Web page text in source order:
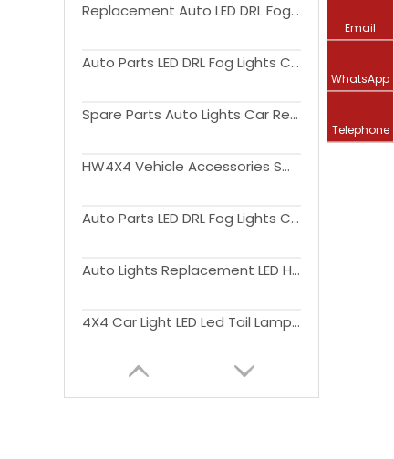
Replacement Auto LED DRL Fog Lights Cover Driving Lamp Assembly Kit Day Running Light DRL For Triton L200 2019+
Auto Parts LED DRL Fog Lights Cover Driving Lamp Assembly Kit Day Running Light For Triton L200 2015-2018
Spare Parts Auto Lights Car Rear Light LED Tail Lamp For Triton L200 2015-2018
HW4X4 Vehicle Accessories Smoked or Red Cover Auto Lights Car Rear Light LED Tail Lamp For Triton L200 2019+
Auto Parts LED DRL Fog Lights Cover Driving Lamp Assembly Kit Day Running Light DRL For Triton L200 2019+
Auto Lights Replacement LED Headlight Car Front Lamp upgrade to high version For Triton L200 2019+
4X4 Car Light LED Led Tail Lamp Rear Lights with Stop Signal Function RedSmoke Cover For Triton L200 2015+
Email
WhatsApp
Telephone